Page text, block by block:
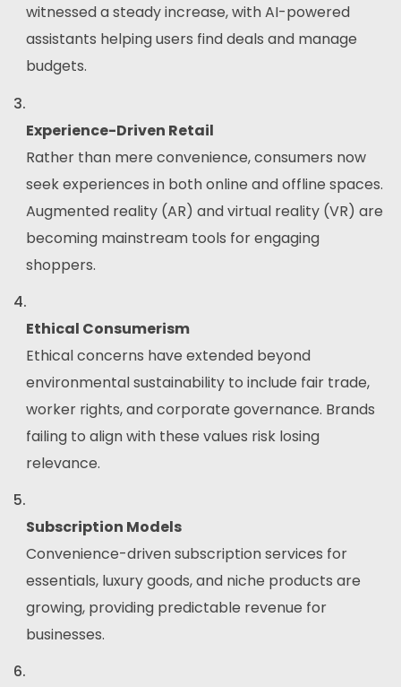
witnessed a steady increase, with AI-powered
assistants helping users find deals and manage
budgets.
Experience-Driven Retail
Rather than mere convenience, consumers now
seek experiences in both online and offline spaces.
Augmented reality (AR) and virtual reality (VR) are
becoming mainstream tools for engaging
shoppers.
Ethical Consumerism
Ethical concerns have extended beyond
environmental sustainability to include fair trade,
worker rights, and corporate governance. Brands
failing to align with these values risk losing
relevance.
Subscription Models
Convenience-driven subscription services for
essentials, luxury goods, and niche products are
growing, providing predictable revenue for
businesses.